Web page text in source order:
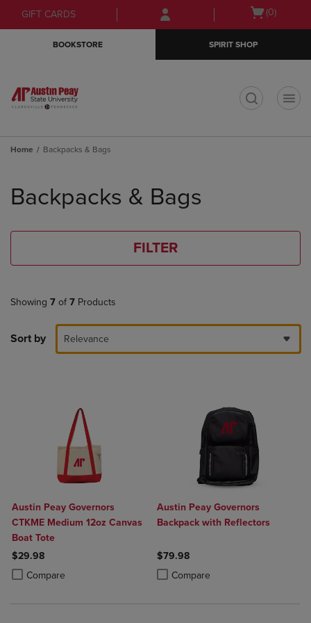
Skip
to
Skip
to
menu
GIFT CARDS
Open
(0)
BOOKSTORE SPIRIT SHOP
Home Backpacks & Bags
products
Backpacks & Bags
FILTER
Showing 7 of 7 Products
Sort by Relevance
Austin Peay Governors
CTKME Medium 12oz Canvas
Boat Tote
$29.98
Compare
Product added, Select 2 to 4 Products to Compare, Items added for
Product removed, Select 2 to 4 Products to Compare, Items added
Austin Peay Governors
Backpack with Reflectors
$79.98
Compare
Product added, Select 2 to 4
Product removed, Select 2 to 4